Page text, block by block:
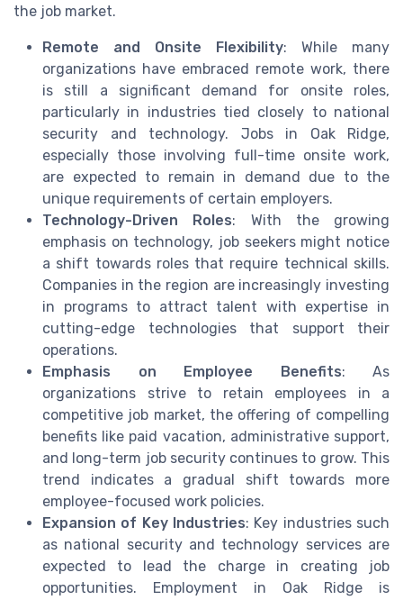
the job market.
Remote and Onsite Flexibility: While many
organizations have embraced remote work, there
is still a significant demand for onsite roles,
particularly in industries tied closely to national
security and technology. Jobs in Oak Ridge,
especially those involving full-time onsite work,
are expected to remain in demand due to the
unique requirements of certain employers.
Technology-Driven Roles: With the growing
emphasis on technology, job seekers might notice
a shift towards roles that require technical skills.
Companies in the region are increasingly investing
in programs to attract talent with expertise in
cutting-edge technologies that support their
operations.
Emphasis on Employee Benefits: As
organizations strive to retain employees in a
competitive job market, the offering of compelling
benefits like paid vacation, administrative support,
and long-term job security continues to grow. This
trend indicates a gradual shift towards more
employee-focused work policies.
Expansion of Key Industries: Key industries such
as national security and technology services are
expected to lead the charge in creating job
opportunities. Employment in Oak Ridge is